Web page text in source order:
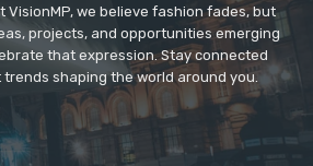
we believe fashion fades, but
projects, and opportunities emerging
that expression. Stay connected
shaping the world around you.